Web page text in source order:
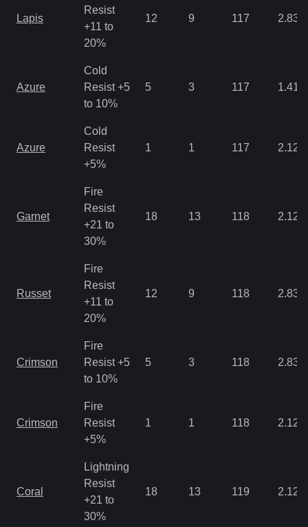
Lapis
Resist
+11 to
20%
12 9 117 2.83
Azure
Cold
Resist +5
to 10%
5 3 117 1.41
Azure
Cold
Resist
+5%
1 1 117 2.12
Garnet
Fire
Resist
+21 to
30%
18 13 118 2.12
Russet
Fire
Resist
+11 to
20%
12 9 118 2.83
Crimson
Fire
Resist +5
to 10%
5 3 118 2.83
Crimson
Fire
Resist
+5%
1 1 118 2.12
Coral
Lightning
Resist
+21 to
30%
18 13 119 2.12